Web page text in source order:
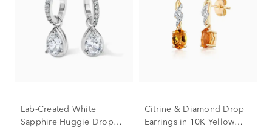
Lab-Created White
Sapphire Huggie Drop
Citrine & Diamond Drop
Earrings in 10K Yellow